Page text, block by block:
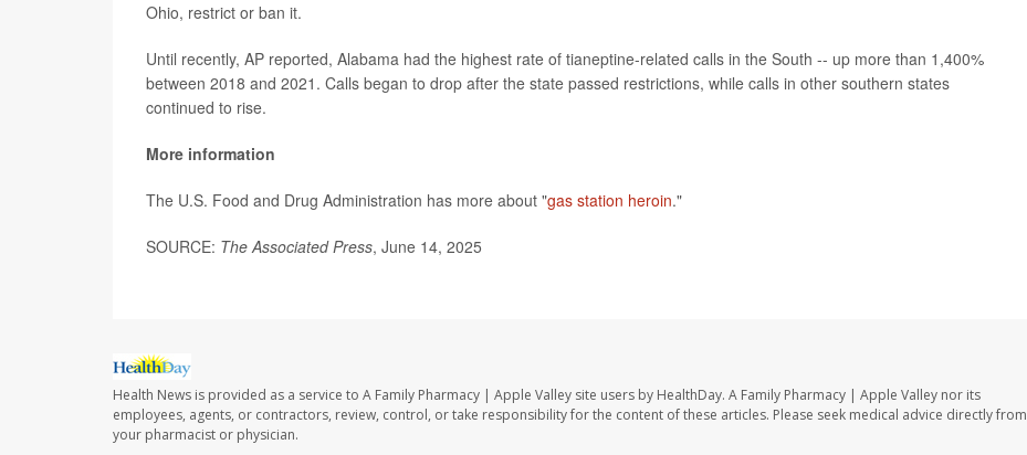
Ohio, restrict or ban it.
Until recently, AP reported, Alabama had the highest rate of tianeptine-related calls in the South -- up more than 1,400%
between 2018 and 2021. Calls began to drop after the state passed restrictions, while calls in other southern states
continued to rise.
More information
The U.S. Food and Drug Administration has more about "gas station heroin."
SOURCE: The Associated Press, June 14, 2025
Health News is provided as a service to A Family Pharmacy | Apple Valley site users by HealthDay. A Family Pharmacy | Apple Valley nor its
employees, agents, or contractors, review, control, or take responsibility for the content of these articles. Please seek medical advice directly from
your pharmacist or physician.